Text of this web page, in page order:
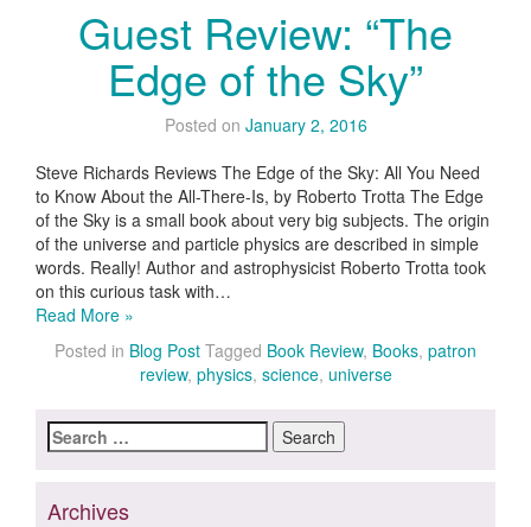
Guest Review: “The
Edge of the Sky”
Posted on January 2, 2016
Steve Richards Reviews The Edge of the Sky: All You Need
to Know About the All-There-Is, by Roberto Trotta The Edge
of the Sky is a small book about very big subjects. The origin
of the universe and particle physics are described in simple
words. Really! Author and astrophysicist Roberto Trotta took
on this curious task with…
Read More »
Posted in Blog Post Tagged Book Review, Books, patron
review, physics, science, universe
Search
for:
Archives